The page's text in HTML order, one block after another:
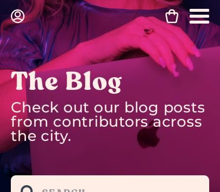
The Blog
Check out our blog posts
from contributors across
the city.